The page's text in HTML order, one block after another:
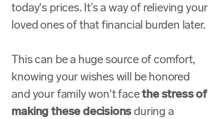
today's prices. It’s a way of relieving your
loved ones of that financial burden later.
This can be a huge source of comfort,
knowing your wishes will be honored
and your family won't facethe stress of
making these decisions during a